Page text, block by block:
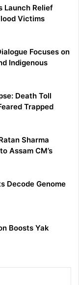
Launch Relief
Victims
Focuses on
Indigenous
Death Toll
Trapped
Sharma
Assam CM’s
Decode Genome
Boosts Yak